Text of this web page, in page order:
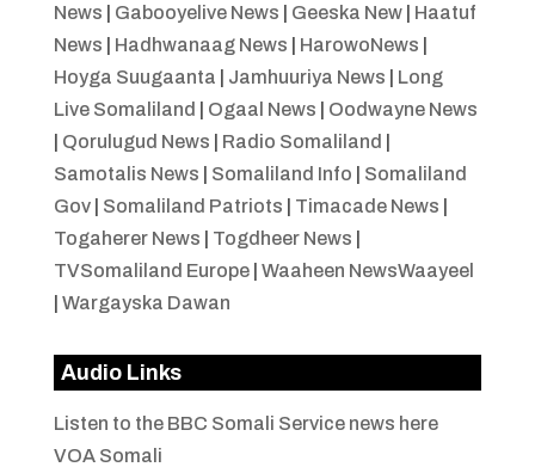
News
Gabooyelive News Geeska New| Haatuf
News
Hadhwanaag News HarowoNews
Hoyga Suugaanta
Jamhuuriya News
Long
Live Somaliland
Ogaal News
Oodwayne News
Qorulugud News Radio Somaliland
Samotalis News
Somaliland Info
Somaliland
Gov| Somaliland Patriots Timacade News
Togaherer News
Togdheer News
TVSomaliland Europe| Waaheen NewsWaayeel
Wargayska Dawan
Audio Links
Listen to the BBC Somali Service news here
VOA Somali